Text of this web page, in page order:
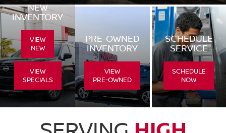
NEW
INVENTORY
VIEW
NEW
VIEW
SPECIALS
PRE-OWNED
INVENTORY
VIEW
PRE-OWNED
SCHEDULE
SERVICE
SCHEDULE
NOW